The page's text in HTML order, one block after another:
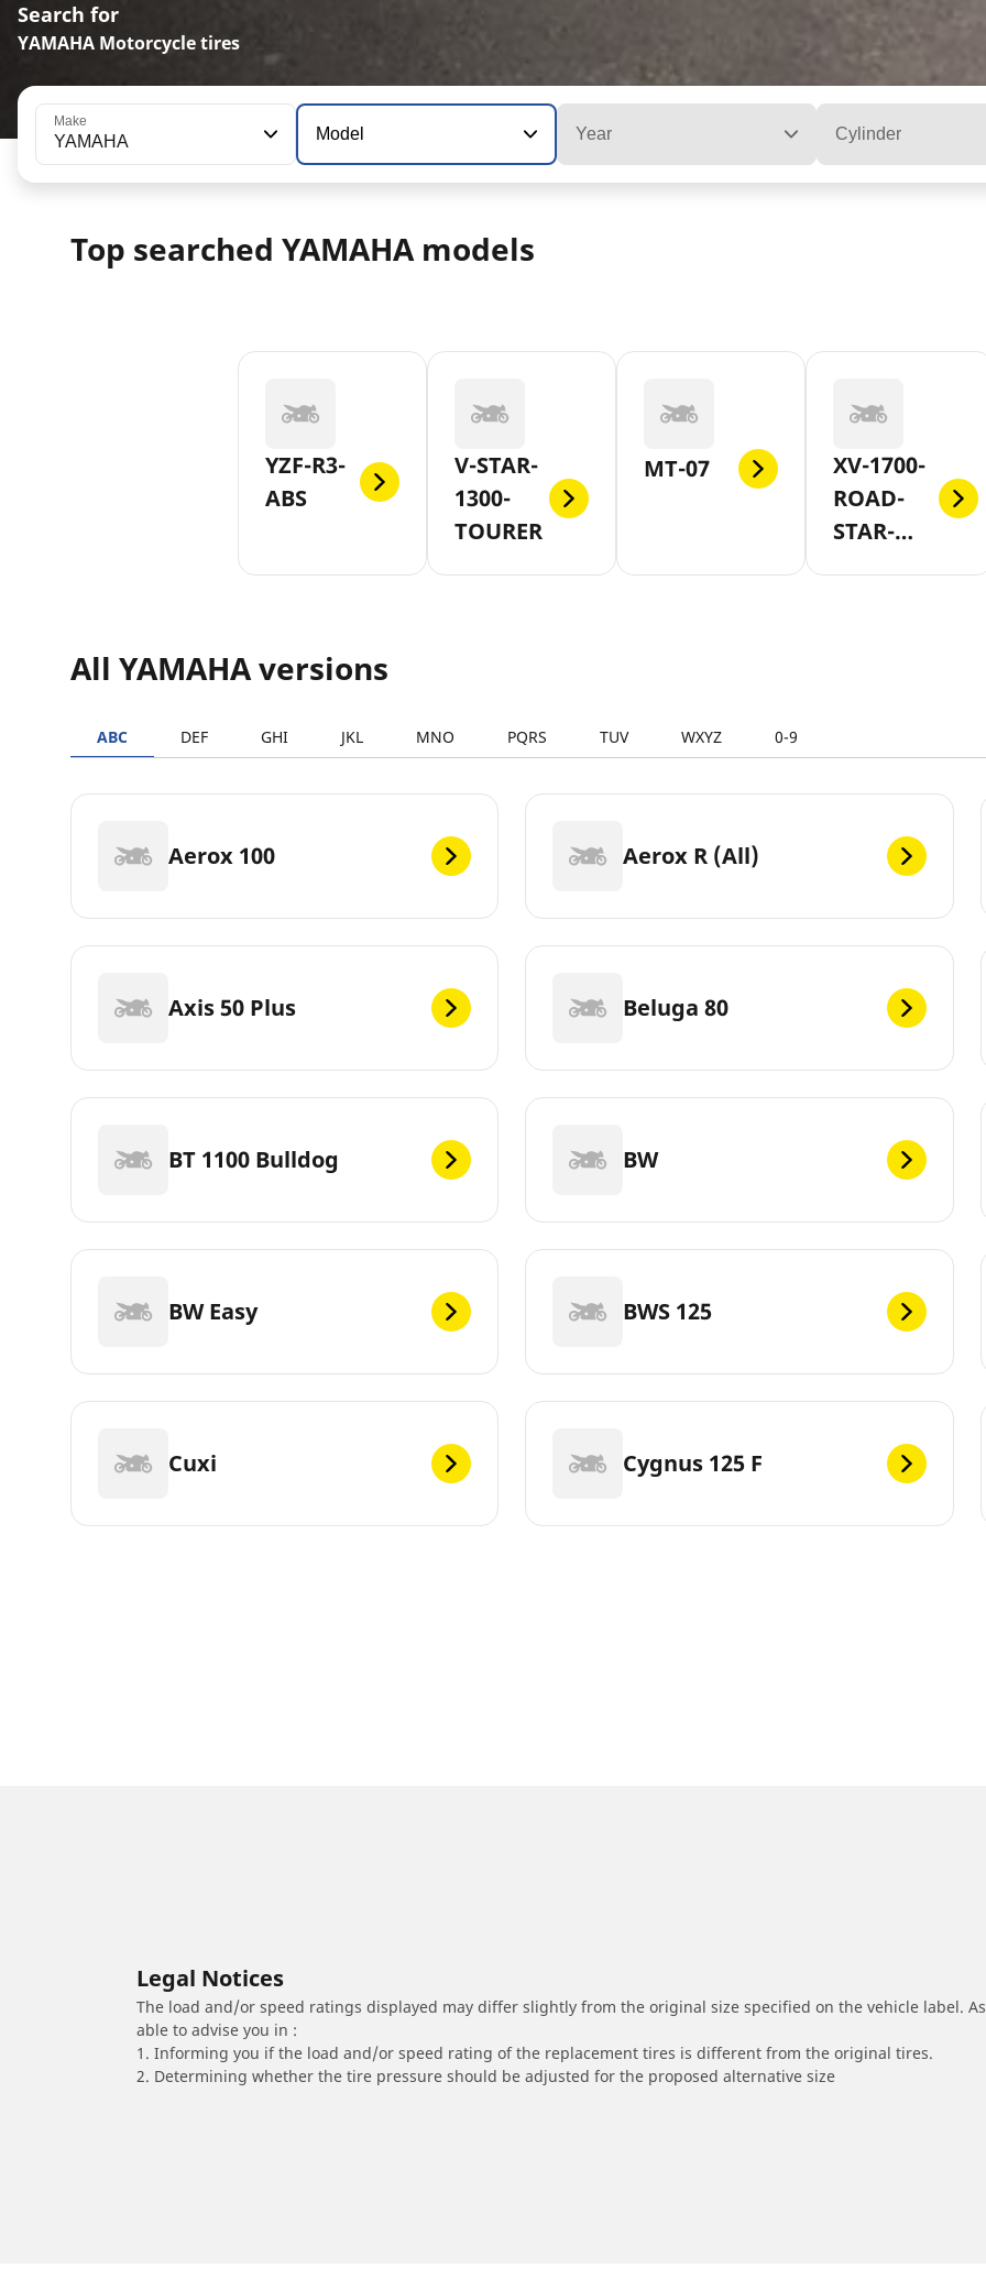
Search for
YAMAHA Motorcycle tires
Make
YAMAHA Model Year Cylinder
Top searched YAMAHA models
YZF-R3-
ABS
V-STAR-
1300-
TOURER
MT-07
XV-1700-
ROAD-
STAR-
All YAMAHA versions
ABC DEF GHI JKL MNO PQRS TUV WXYZ 0-9
Aerox 100 Aerox R (All)
Axis 50 Plus Beluga 80
BT 1100 Bulldog BW
BW Easy BWS 125
Cuxi Cygnus 125 F
Legal Notices
The load and/or speed ratings displayed may differ slightly from the original size specified on the vehicle label.
able to advise you in :
1. Informing you if the load and/or speed rating of the replacement tires is different from the original tires.
2. Determining whether the tire pressure should be adjusted for the proposed alternative size